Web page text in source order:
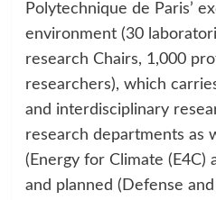
Polytechnique de Paris’
environment (30
research Chairs, 1,000
researchers), which
and interdisciplinary
research departments as
(Energy for Climate (E4C)
and planned (Defense